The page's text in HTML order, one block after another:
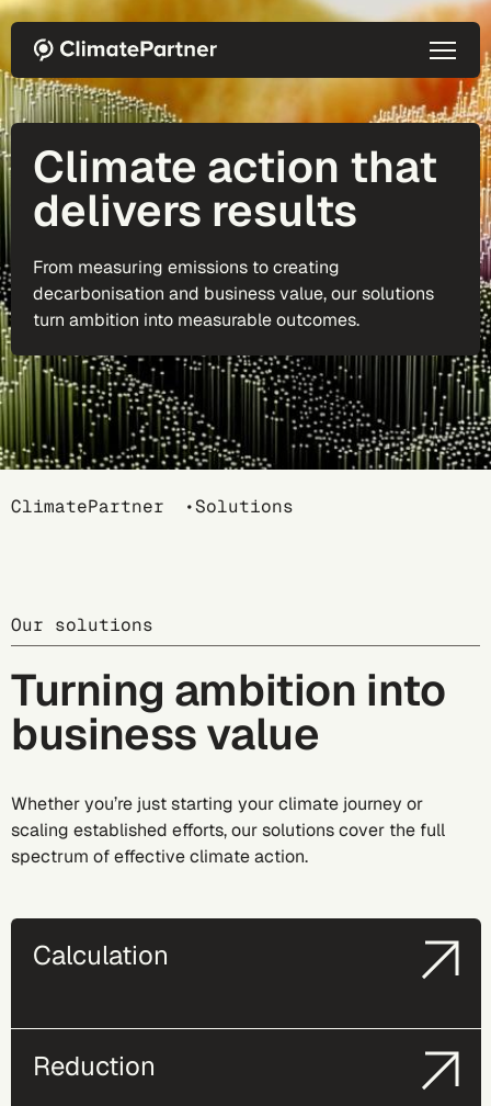
Skip to main content
Climate action that
delivers results
From measuring emissions to creating
decarbonisation and business value, our solutions
turn ambition into measurable outcomes.
Breadcrumb
ClimatePartner Solutions
Our solutions
Turning ambition into
business value
Whether you’re just starting your climate journey or
scaling established efforts, our solutions cover the full
spectrum of effective climate action.
Calculation
Reduction